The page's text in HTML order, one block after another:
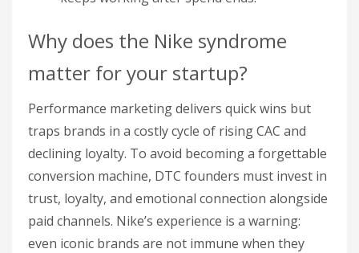
Why does the Nike syndrome
matter for your startup?
Performance marketing delivers quick wins but
traps brands in a costly cycle of rising CAC and
declining loyalty. To avoid becoming a forgettable
conversion machine, DTC founders must invest in
trust, loyalty, and emotional connection alongside
paid channels. Nike’s experience is a warning:
even iconic brands are not immune when they